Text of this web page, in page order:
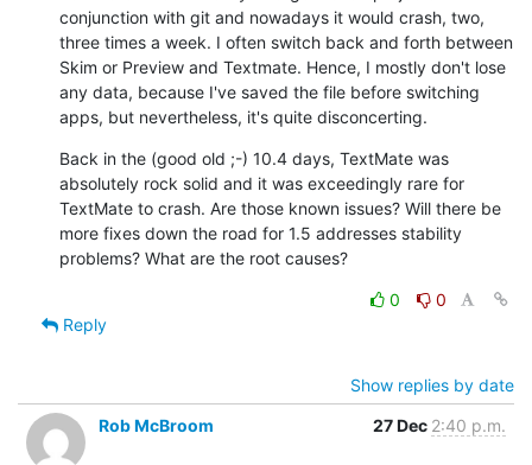
conjunction with git and nowadays it would crash, two,
three times a week. I often switch back and forth between
Skim or Preview and Textmate. Hence, I mostly don't lose
any data, because I've saved the file before switching
apps, but nevertheless, it's quite disconcerting.
Back in the (good old ;-) 10.4 days, TextMate was
absolutely rock solid and it was exceedingly rare for
TextMate to crash. Are those known issues? Will there be
more fixes down the road for 1.5 addresses stability
problems? What are the root causes?
0
0
Reply
Show replies by date
Rob McBroom
27 Dec 2:40 p.m.